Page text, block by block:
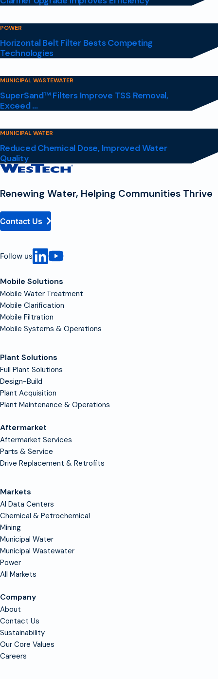
POWER
Horizontal Belt Filter Bests Competing
Technologies
MUNICIPAL WASTEWATER
SuperSand™ Filters Improve TSS Removal,
Exceed ...
MUNICIPAL WATER
Reduced Chemical Dose, Improved Water
Quality
Contact
Renewing Water, Helping Communities Thrive
Contact Us
Follow us
Mobile Solutions
Mobile Water Treatment
Mobile Clarification
Mobile Filtration
Mobile Systems & Operations
Plant Solutions
Full Plant Solutions
Design-Build
Plant Acquisition
Plant Maintenance & Operations
Aftermarket
Aftermarket Services
Parts & Service
Drive Replacement & Retrofits
Markets
AI Data Centers
Chemical & Petrochemical
Mining
Municipal Water
Municipal Wastewater
Power
All Markets
Company
About
Contact Us
Sustainability
Our Core Values
Careers